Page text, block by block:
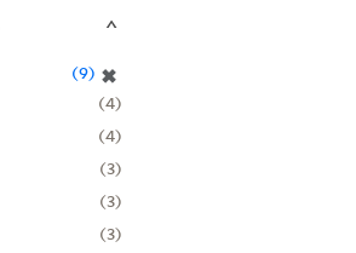
✖
9
4
4
3
3
3